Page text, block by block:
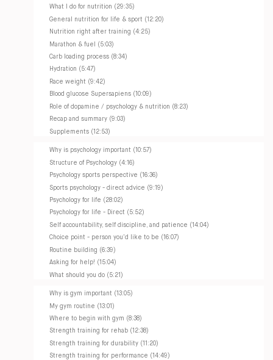
What I do for nutrition (29:35)
General nutrition for life & sport (12:20)
Nutrition right after training (4:25)
Marathon & fuel (5:03)
Carb loading process (8:34)
Hydration (5:47)
Race weight (9:42)
Blood glucose Supersapiens (10:09)
Role of dopamine / psychology & nutrition (8:23)
Recap and summary (9:03)
Supplements (12:53)
Why is psychology important (10:57)
Structure of Psychology (4:16)
Psychology sports perspective (16:36)
Sports psychology - direct advice (9:19)
Psychology for life (28:02)
Psychology for life - Direct (5:52)
Self accountability, self discipline, and patience (14:04)
Choice point - person you'd like to be (16:07)
Routine building (6:39)
Asking for help! (15:04)
What should you do (5:21)
Why is gym important (13:05)
My gym routine (13:01)
Where to begin with gym (8:38)
Strength training for rehab (12:38)
Strength training for durability (11:20)
Strength training for performance (14:49)